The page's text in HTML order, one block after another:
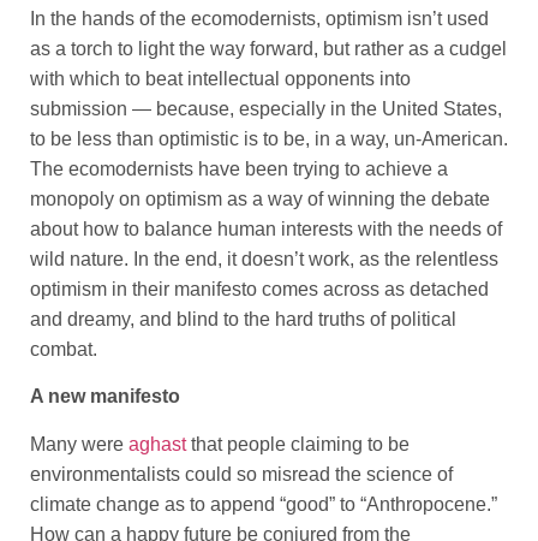
In the hands of the ecomodernists, optimism isn’t used
as a torch to light the way forward, but rather as a cudgel
with which to beat intellectual opponents into
submission — because, especially in the United States,
to be less than optimistic is to be, in a way, un-American.
The ecomodernists have been trying to achieve a
monopoly on optimism as a way of winning the debate
about how to balance human interests with the needs of
wild nature. In the end, it doesn’t work, as the relentless
optimism in their manifesto comes across as detached
and dreamy, and blind to the hard truths of political
combat.
A new manifesto
Many were aghastthat people claiming to be
environmentalists could so misread the science of
climate change as to append “good” to “Anthropocene.”
How can a happy future be conjured from the